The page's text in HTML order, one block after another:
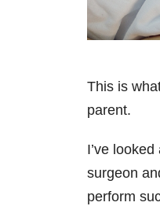
This is
parent.
I’ve
surgeon
perform